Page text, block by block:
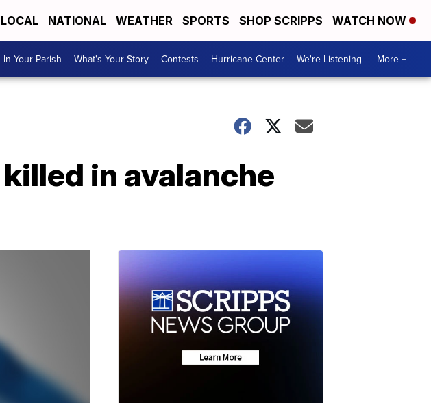
LOCAL NATIONAL WEATHER SPORTS SHOP SCRIPPS WATCH NOW
In Your Parish What's Your Story Contests Hurricane Center We're Listening More +
in avalanche